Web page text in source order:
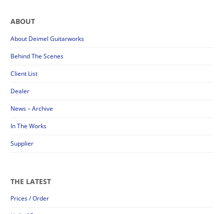
ABOUT
About Deimel Guitarworks
Behind The Scenes
Client List
Dealer
News – Archive
In The Works
Supplier
THE LATEST
Prices / Order